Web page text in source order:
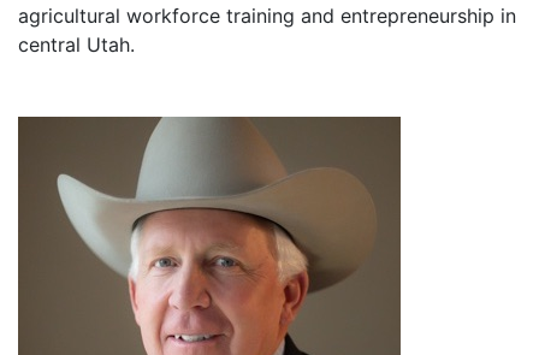
agricultural workforce training and entrepreneurship in
central Utah.